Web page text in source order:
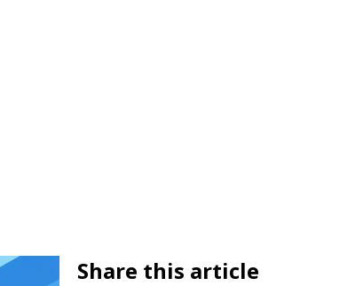
Share this article